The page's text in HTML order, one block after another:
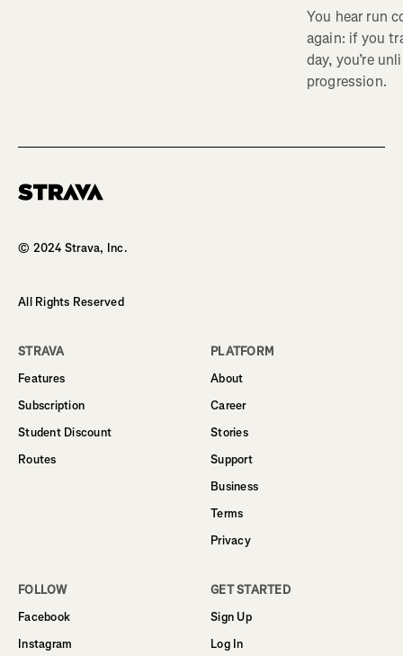
You hear run
again: if you
day, you’re
progression.
© 2024 Strava, Inc.
All Rights Reserved
STRAVA
Features
Subscription
Student Discount
Routes
PLATFORM
About
Career
Stories
Support
Business
Terms
Privacy
FOLLOW
Facebook
Instagram
GET STARTED
Sign Up
Log In